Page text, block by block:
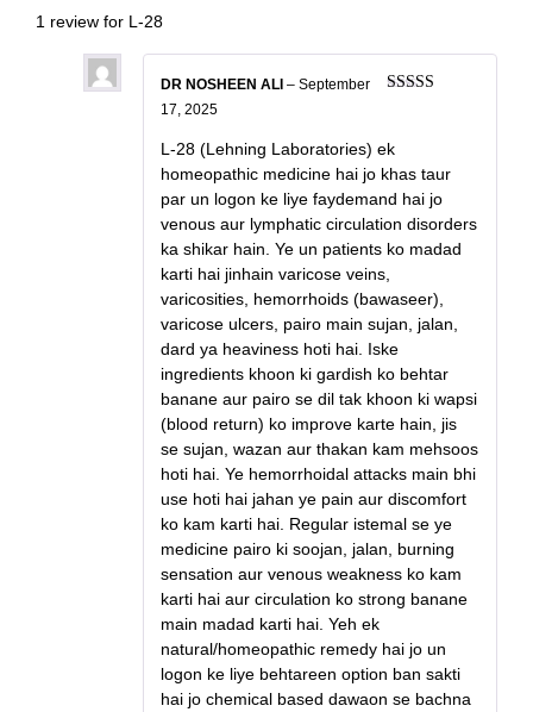
1 review for L-28
DR NOSHEEN ALI– September
17, 2025
L-28 (Lehning Laboratories) ek
homeopathic medicine hai jo khas taur
par un logon ke liye faydemand hai jo
venous aur lymphatic circulation disorders
ka shikar hain. Ye un patients ko madad
karti hai jinhain varicose veins,
varicosities, hemorrhoids (bawaseer),
varicose ulcers, pairo main sujan, jalan,
dard ya heaviness hoti hai. Iske
ingredients khoon ki gardish ko behtar
banane aur pairo se dil tak khoon ki wapsi
(blood return) ko improve karte hain, jis
se sujan, wazan aur thakan kam mehsoos
hoti hai. Ye hemorrhoidal attacks main bhi
use hoti hai jahan ye pain aur discomfort
ko kam karti hai. Regular istemal se ye
medicine pairo ki soojan, jalan, burning
sensation aur venous weakness ko kam
karti hai aur circulation ko strong banane
main madad karti hai. Yeh ek
natural/homeopathic remedy hai jo un
logon ke liye behtareen option ban sakti
hai jo chemical based dawaon se bachna